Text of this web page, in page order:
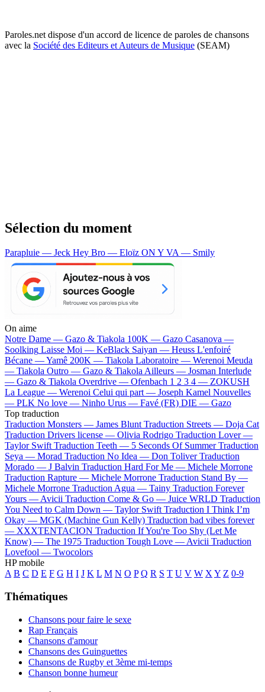
Paroles.net dispose d'un accord de licence de paroles de chansons
avec la Société des Editeurs et Auteurs de Musique (SEAM)
Sélection du moment
Parapluie — Jeck Hey Bro — Eloïz ON Y VA — Smily
On aime
Notre Dame — Gazo & Tiakola 100K — Gazo Casanova —
Soolking Laisse Moi — KeBlack Saiyan — Heuss L'enfoiré
Bécane —Yamê 200K — Tiakola Laboratoire — Werenoi Meuda
— Tiakola Outro — Gazo & TiakolaAilleurs — Josman Interlude
— Gazo & Tiakola Overdrive — Ofenbach 1 2 3 4 — ZOKUSH
La League — Werenoi Celui qui part — Joseph Kamel Nouvelles
— PLK No love — Ninho Urus — Favé (FR) DIE — Gazo
Top traduction
Traduction Monsters — James Blunt Traduction Streets — Doja Cat
Traduction Drivers license — Olivia Rodrigo Traduction Lover —
Taylor Swift Traduction Teeth — 5 Seconds Of Summer Traduction
Seya — Morad Traduction No Idea — Don Toliver Traduction
Morado — J Balvin Traduction Hard For Me — Michele Morrone
Traduction Rapture — Michele Morrone Traduction Stand By —
Michele Morrone Traduction Agua — Tainy Traduction Forever
Yours —Avicii Traduction Come & Go — Juice WRLD Traduction
You Need to Calm Down — Taylor Swift Traduction I Think I’m
Okay — MGK (Machine Gun Kelly) Traduction bad vibes forever
— XXXTENTACION Traduction If You're Too Shy (Let Me
Know) — The 1975 Traduction Tough Love —Avicii Traduction
Lovefool — Twocolors
HP mobile
A B C D E F G H I J K L M N O P Q R S T U V W XY Z 0-9
Thématiques
Chansons pour faire le sexe
Rap Français
Chansons d'amour
Chansons des Guinguettes
Chansons de Rugby et 3ème mi-temps
Chanson bonne humeur